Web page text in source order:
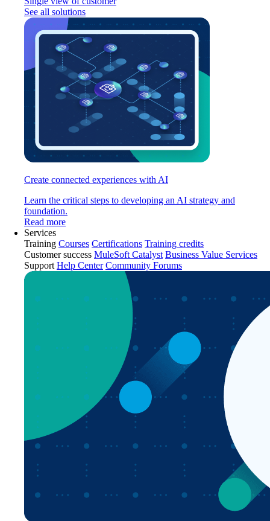
See all solutions
Create connected experiences with AI
Learn the critical steps to developing an AI strategy and
foundation.
Read more
Services
Training Courses Certifications Training credits
Customer success MuleSoft Catalyst Business Value Services
Support Help Center Community Forums